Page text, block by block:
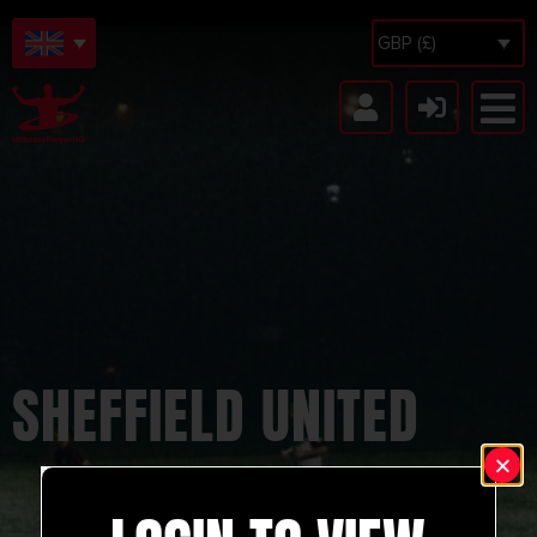
GBP (£)
SHEFFIELD UNITED